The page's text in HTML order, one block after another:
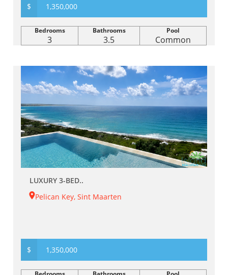
$ 1,350,000
Bedrooms Bathrooms Pool
3 3.5 Common
LUXURY 3-BED..
Pelican Key, Sint Maarten
$ 1,350,000